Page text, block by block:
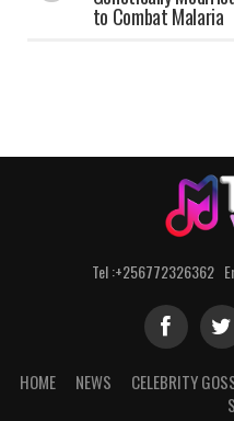
to Combat Malaria
Tel :+256772326362
HOME NEWS CELEBRITY